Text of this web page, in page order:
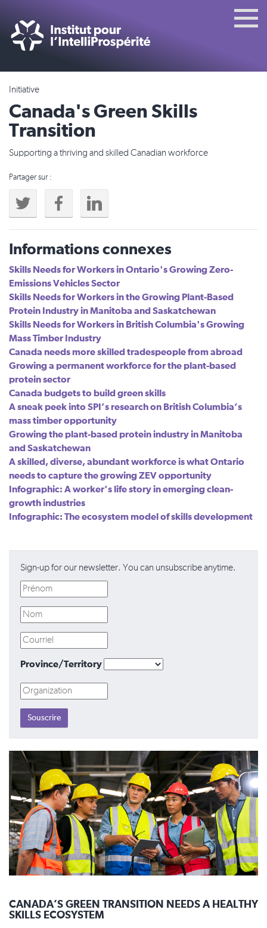
Initiative
Canada's Green Skills
Transition
Supporting a thriving and skilled Canadian workforce
Partager sur :
Informations connexes
Skills Needs for Workers in Ontario's Growing Zero-
Emissions Vehicles Sector
Skills Needs for Workers in the Growing Plant-Based
Protein Industry in Manitoba and Saskatchewan
Skills Needs for Workers in British Columbia's Growing
Mass Timber Industry
Canada needs more skilled tradespeople from abroad
Growing a permanent workforce for the plant-based
protein sector
Canada budgets to build green skills
A sneak peek into SPI’s research on British Columbia’s
mass timber opportunity
Growing the plant-based protein industry in Manitoba
and Saskatchewan
A skilled, diverse, abundant workforce is what Ontario
needs to capture the growing ZEV opportunity
Infographic: A worker's life story in emerging clean-
growth industries
Infographic: The ecosystem model of skills development
Sign-up for our newsletter. You can unsubscribe anytime.
Province/Territory
CANADA’S GREEN TRANSITION NEEDS A HEALTHY
SKILLS ECOSYSTEM